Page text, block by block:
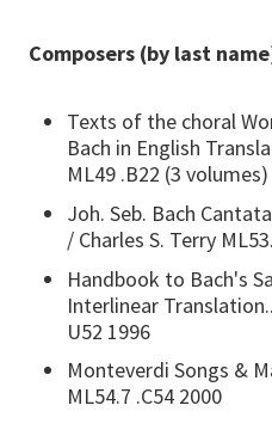
Composers (by last
Texts of the choral
Bach in English
ML49 .B22 (3 volumes)
Joh. Seb. Bach
/ Charles S. Terry
Handbook to Bach's
Interlinear
U52 1996
Monteverdi Songs &
ML54.7 .C54 2000